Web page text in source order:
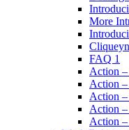
More
FAQ 1
Action –
Action
Action
Action
Action